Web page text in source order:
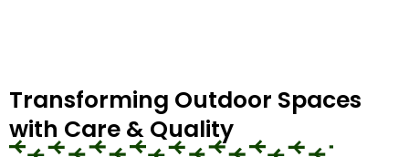
Transforming Outdoor Spaces
with Care & Quality